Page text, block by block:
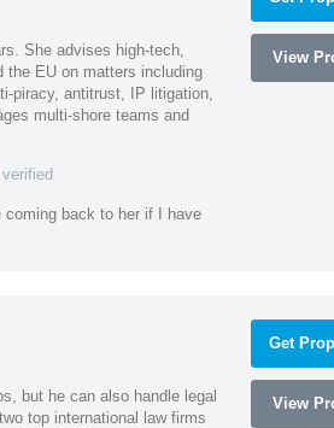
She advises high-tech,
the EU on matters including
piracy, antitrust, IP litigation,
multi-shore teams and
verified
back to her if I have
View
but he can also handle legal
top international law firms
Get
View